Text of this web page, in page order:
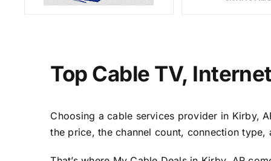
Top Cable TV,
Choosing a cable services provider in Kirby,
the price, the channel count, connection